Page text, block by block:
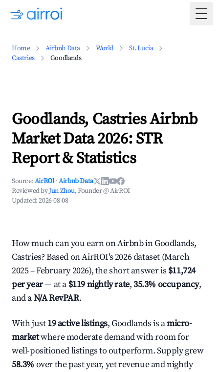
Home Airbnb Data World
St. Lucia
Castries
Goodlands
Goodlands, Castries Airbnb
Market Data 2026: STR
Report & Statistics
Source:AirROI ·Airbnb Data
Reviewed byJun Zhou, Founder @ AirROI
Updated:2026-08-08
How much can you earn on Airbnb in Goodlands,
Castries? Based on AirROI's 2026 dataset (March
2025 – February 2026), the short answer is $11,724
per year— at a $119 nightly rate,35.3% occupancy,
and aN/A RevPAR.
With just19 active listings, Goodlands is amicro-
marketwhere moderate demand with room for
well-positioned listings to outperform. Supply grew
58.3% over the past year, yet revenue and nightly